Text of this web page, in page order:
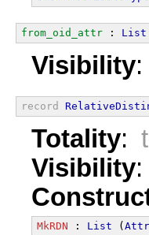
from_oid_attr : List
Visibility:
record
Totality:
Visibility:
MkRDN : List (